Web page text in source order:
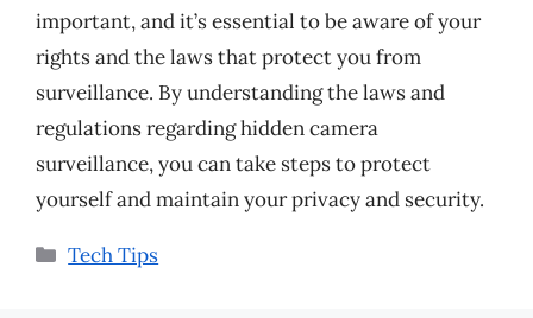
important, and it’s essential to be aware of your
rights and the laws that protect you from
surveillance. By understanding the laws and
regulations regarding hidden camera
surveillance, you can take steps to protect
yourself and maintain your privacy and security.
Categories
Tech Tips